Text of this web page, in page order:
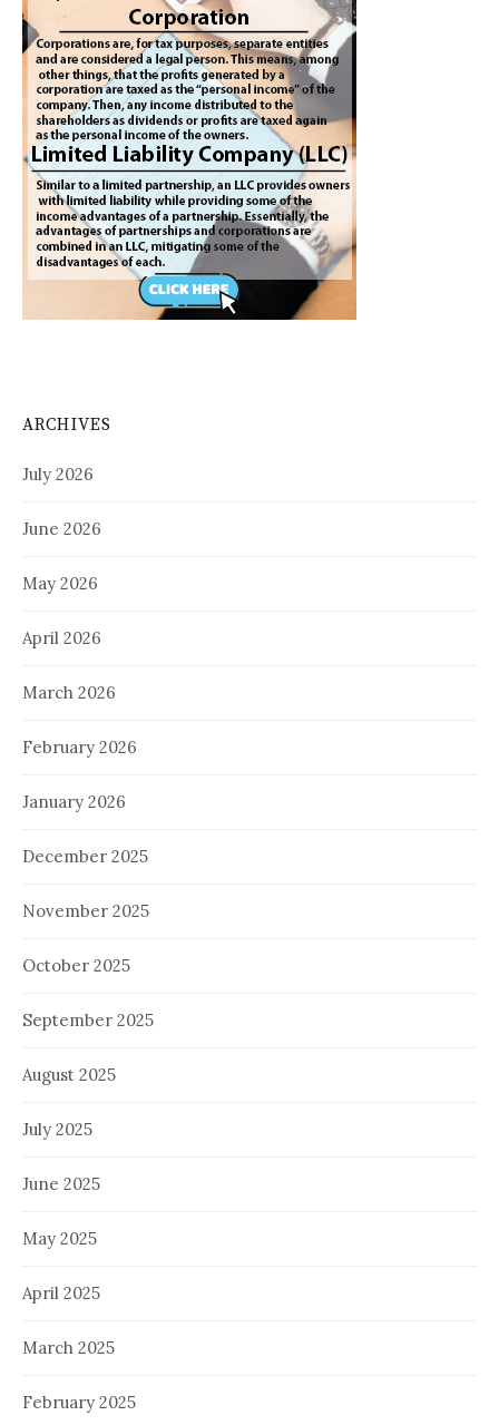
ARCHIVES
July 2026
June 2026
May 2026
April 2026
March 2026
February 2026
January 2026
December 2025
November 2025
October 2025
September 2025
August 2025
July 2025
June 2025
May 2025
April 2025
March 2025
February 2025